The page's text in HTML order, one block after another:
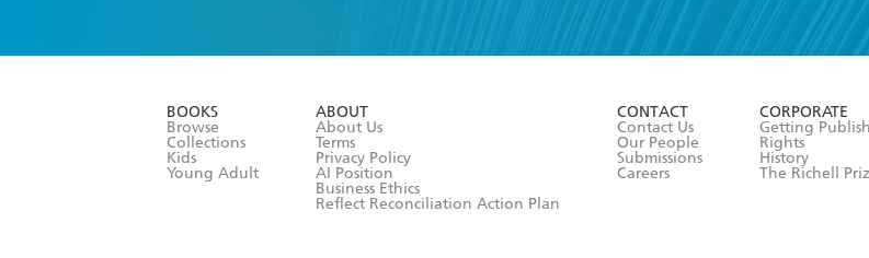
I have read and accept the
Terms and Conditions
BOOKS
Browse
Collections
Kids
Young Adult
ABOUT
About Us
Terms
Privacy Policy
AI Position
Business Ethics
Reflect Reconciliation Action Plan
CONTACT
Contact Us
Our People
Submissions
Careers
CORPORATE
Getting
Rights
History
The Richell